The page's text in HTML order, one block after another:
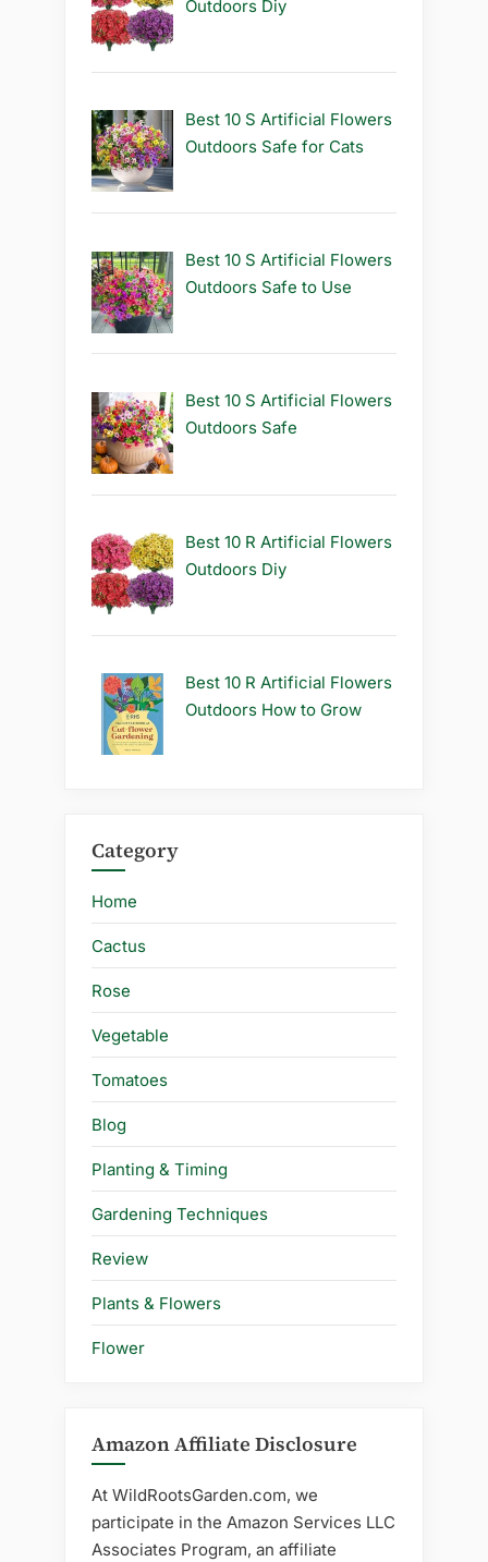
Outdoors Diy
Best 10 S Artificial Flowers
Outdoors Safe for Cats
Best 10 S Artificial Flowers
Outdoors Safe to Use
Best 10 S Artificial Flowers
Outdoors Safe
Best 10 R Artificial Flowers
Outdoors Diy
Best 10 R Artificial Flowers
Outdoors How to Grow
Category
Home
Cactus
Rose
Vegetable
Tomatoes
Blog
Planting & Timing
Gardening Techniques
Review
Plants & Flowers
Flower
Amazon Affiliate Disclosure
At WildRootsGarden.com, we
participate in the Amazon Services LLC
Associates Program, an affiliate